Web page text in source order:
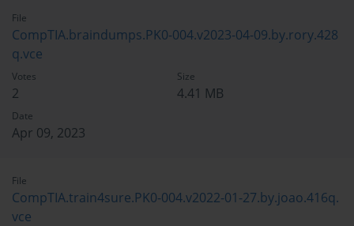
File
CompTIA.braindumps.PK0-004.v2023-04-09.by.rory.428
q.vce
Votes
2
Size
4.41 MB
Date
Apr 09, 2023
File
CompTIA.train4sure.PK0-004.v2022-01-27.by.joao.416q.
vce